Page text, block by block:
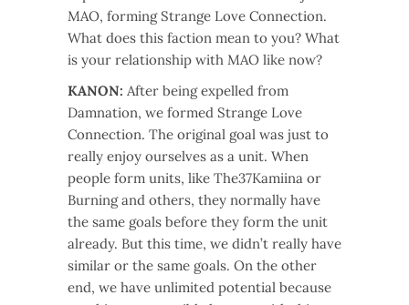
MAO, forming Strange Love Connection.
What does this faction mean to you? What
is your relationship with MAO like now?
KANON: After being expelled from
Damnation, we formed Strange Love
Connection. The original goal was just to
really enjoy ourselves as a unit. When
people form units, like The37Kamiina or
Burning and others, they normally have
the same goals before they form the unit
already. But this time, we didn’t really have
similar or the same goals. On the other
end, we have unlimited potential because